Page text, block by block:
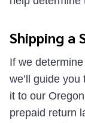
Shipping a
If we
we’ll guide
it to our
prepaid return